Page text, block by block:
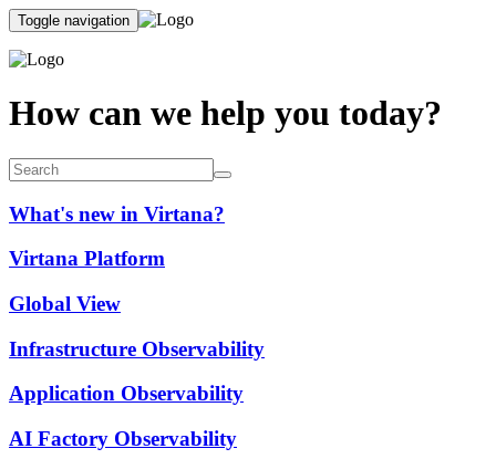
Toggle navigation
How can we help you today?
What's new in Virtana?
Virtana Platform
Global View
Infrastructure Observability
Application Observability
AI Factory Observability